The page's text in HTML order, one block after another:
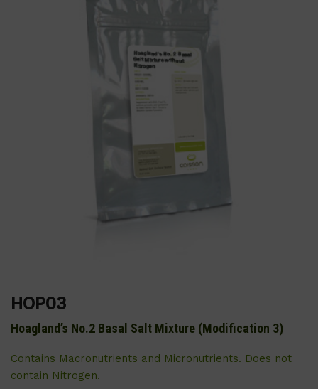
HOP03
Hoagland’s No.2 Basal Salt Mixture (Modification 3)
Contains Macronutrients and Micronutrients. Does not
contain Nitrogen.